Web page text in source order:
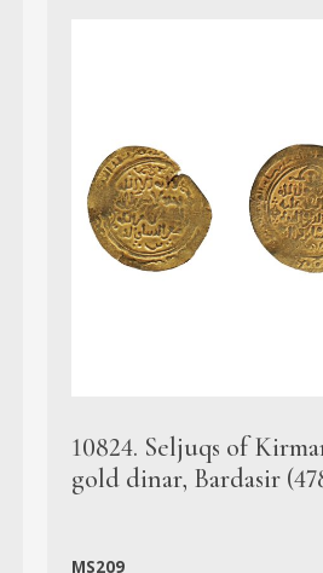
10824. Seljuqs of
gold dinar, Bardasir
MS209